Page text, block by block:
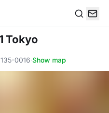
Tokyo
0016·Show map